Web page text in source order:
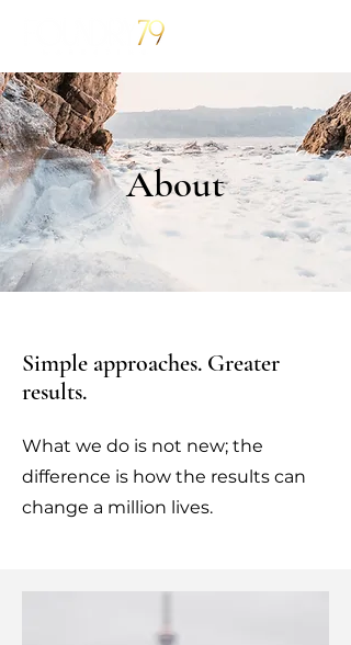
About
Simple approaches. Greater
results.
What we do is not new; the
difference is how the results can
change a million lives.